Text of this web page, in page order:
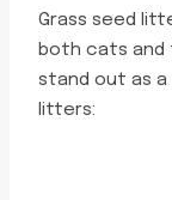
Grass seed
both cats and
stand out as
litters: